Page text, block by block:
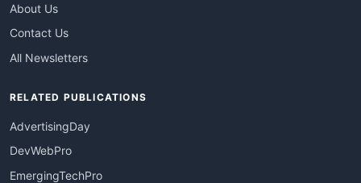
About Us
Contact Us
All Newsletters
RELATED PUBLICATIONS
AdvertisingDay
DevWebPro
EmergingTechPro